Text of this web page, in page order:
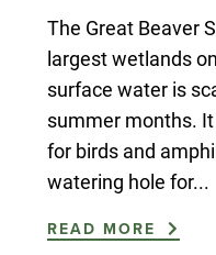
The Great Beaver
largest wetlands
surface water is
summer months.
for birds and
watering hole for...
READ MORE